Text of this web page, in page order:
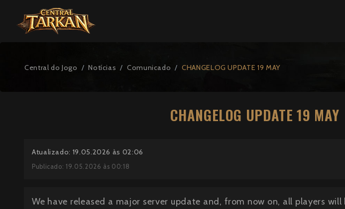
Central do Jogo Notícias Comunicado CHANGELOG UPDATE 19 MAY
CHANGELOG UPDATE 19 MAY
Atualizado: 19.05.2026 às 02:06
Publicado: 19.05.2026 às 00:18
We have released a major server update and, from now on, all players